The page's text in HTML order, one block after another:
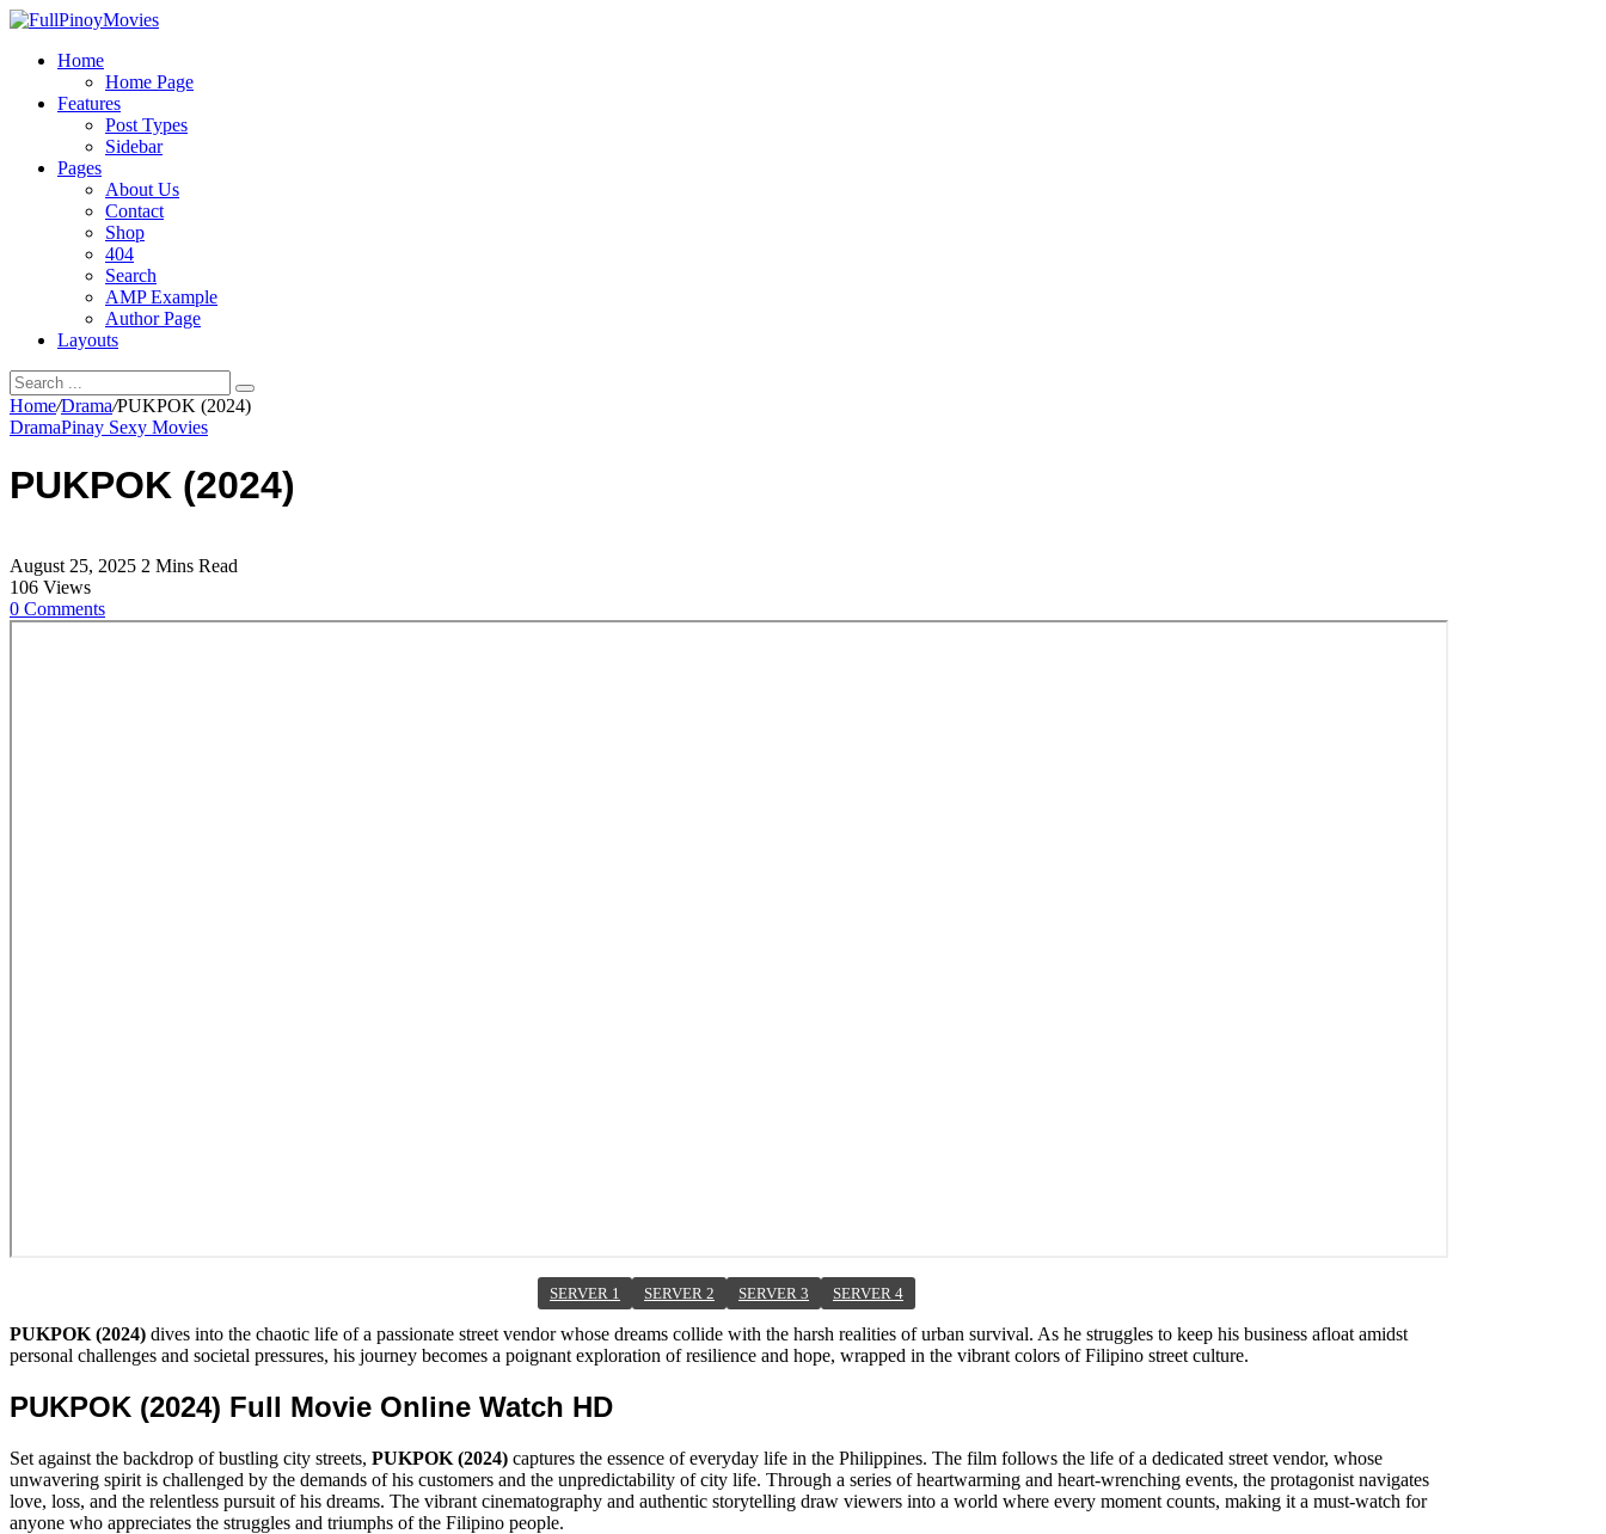
Home
Home Page
Features
Post Types
Sidebar
Pages
About Us
Contact
Shop
404
Search
AMP Example
Author Page
Layouts
Home/Drama/PUKPOK (2024)
DramaPinay Sexy Movies
PUKPOK (2024)
August 25, 2025 2 Mins Read
106 Views
0 Comments
SERVER 1 SERVER 2 SERVER 3 SERVER 4
PUKPOK (2024) dives into the chaotic life of a passionate street vendor whose dreams collide with the harsh realities of urban survival. As he struggles to keep his business afloat amidst
personal challenges and societal pressures, his journey becomes a poignant exploration of resilience and hope, wrapped in the vibrant colors of Filipino street culture.
PUKPOK (2024) Full Movie Online Watch HD
Set against the backdrop of bustling city streets, PUKPOK (2024) captures the essence of everyday life in the Philippines. The film follows the life of a dedicated street vendor, whose
unwavering spirit is challenged by the demands of his customers and the unpredictability of city life. Through a series of heartwarming and heart-wrenching events, the protagonist navigates
love, loss, and the relentless pursuit of his dreams. The vibrant cinematography and authentic storytelling draw viewers into a world where every moment counts, making it a must-watch for
anyone who appreciates the struggles and triumphs of the Filipino people.